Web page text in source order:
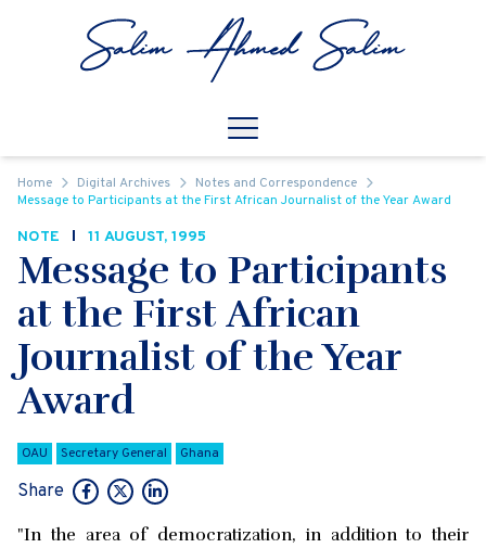
Open
Home Digital Archives
Notes and Correspondence
Message to Participants at the First African Journalist of the Year Award
NOTE 11 AUGUST, 1995
Message to Participants
at the First African
Journalist of the Year
Award
OAU Secretary General Ghana
Share
"In the area of democratization, in addition to their